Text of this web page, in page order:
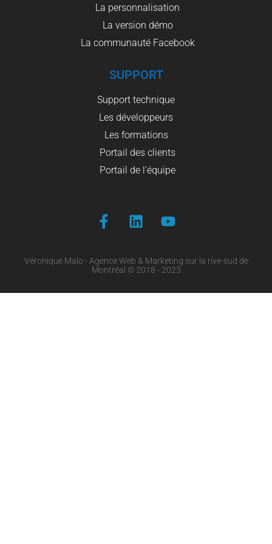
La personnalisation
La version démo
La communauté Facebook
SUPPORT
Support technique
Les développeurs
Les formations
Portail des clients
Portail de l'équipe
Véronique Malo - Agence Web & Marketing sur la rive-sud de
Montréal © 2018 - 2023